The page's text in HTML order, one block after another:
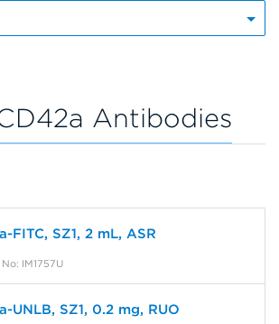
Antibodies
FITC, SZ1, 2 mL, ASR
IM1757U
UNLB, SZ1, 0.2 mg, RUO